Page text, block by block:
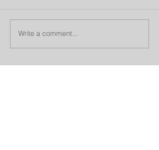
Write a comment...